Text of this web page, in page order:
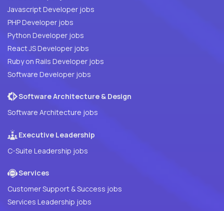
Javascript Developer jobs
PHP Developer jobs
Python Developer jobs
React JS Developer jobs
Ruby on Rails Developer jobs
Software Developer jobs
Software Architecture & Design
Software Architecture jobs
Executive Leadership
C-Suite Leadership jobs
Services
Customer Support & Success jobs
Services Leadership jobs